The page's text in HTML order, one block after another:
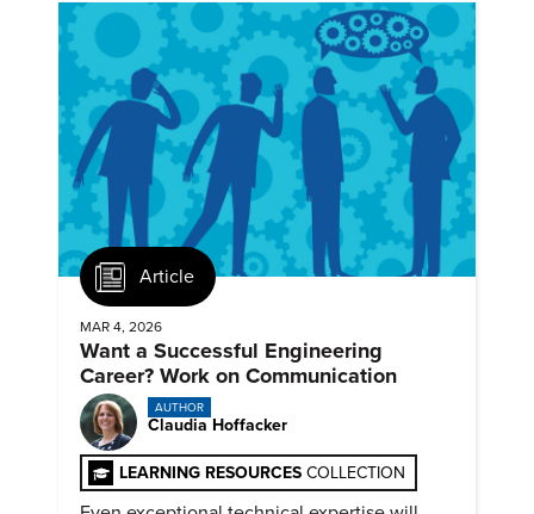
Article
MAR 4, 2026
Want a Successful Engineering
Career? Work on Communication
AUTHOR
Claudia Hoffacker
LEARNING RESOURCES COLLECTION